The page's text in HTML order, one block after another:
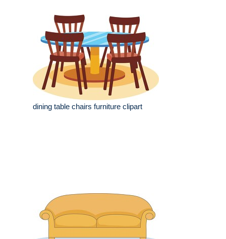
dining table chairs furniture clipart